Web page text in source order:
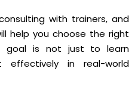
with trainers, and
help you choose the right
goal is not just to learn
in real-world